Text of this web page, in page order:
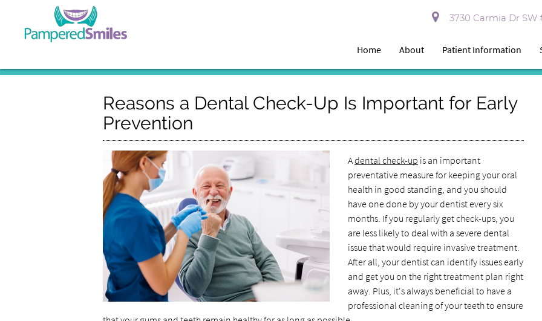
3730 Carmia Dr SW
Home About Patient Information
Reasons a Dental Check-Up Is Important for Early
Prevention
Adental check-up is an important
preventative measure for keeping your oral
health in good standing, and you should
have one done by your dentist every six
months. If you regularly get check-ups, you
are less likely to deal with a severe dental
issue that would require invasive treatment.
After all, your dentist can identify issues early
and get you on the right treatment plan right
away. Plus, it's always beneficial to have a
professional cleaning of your teeth to ensure